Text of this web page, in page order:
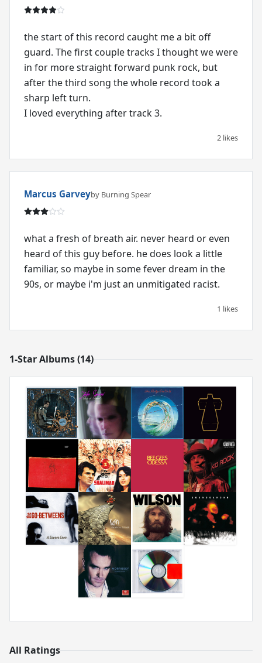
the start of this record caught me a bit off
guard. The first couple tracks I thought we were
in for more straight forward punk rock, but
after the third song the whole record took a
sharp left turn.
I loved everything after track 3.
2 likes
Marcus Garveyby Burning Spear
what a fresh of breath air. never heard or even
heard of this guy before. he does look a little
familiar, so maybe in some fever dream in the
90s, or maybe i'm just an unmitigated racist.
1 likes
1-Star Albums (14)
All Ratings